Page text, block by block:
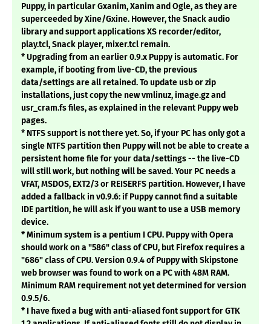
Puppy, in particular Gxanim, Xanim and Ogle, as they are
superceeded by Xine/Gxine. However, the Snack audio
library and support applications XS recorder/editor,
play.tcl, Snack player, mixer.tcl remain.
* Upgrading from an earlier 0.9.x Puppy is automatic. For
example, if booting from live-CD, the previous
data/settings are all retained. To update usb or zip
installations, just copy the new vmlinuz, image.gz and
usr_cram.fs files, as explained in the relevant Puppy web
pages.
* NTFS support is not there yet. So, if your PC has only got a
single NTFS partition then Puppy will not be able to create a
persistent home file for your data/settings -- the live-CD
will still work, but nothing will be saved. Your PC needs a
VFAT, MSDOS, EXT2/3 or REISERFS partition. However, I have
added a fallback in v0.9.6: if Puppy cannot find a suitable
IDE partition, he will ask if you want to use a USB memory
device.
* Minimum system is a pentium I CPU. Puppy with Opera
should work on a "586" class of CPU, but Firefox requires a
"686" class of CPU. Version 0.9.4 of Puppy with Skipstone
web browser was found to work on a PC with 48M RAM.
Minimum RAM requirement not yet determined for version
0.9.5/6.
* I have fixed a bug with anti-aliased font support for GTK